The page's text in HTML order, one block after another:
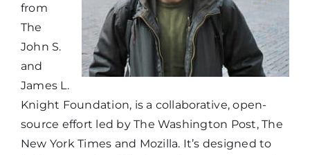
from
The
John S.
and
James L.
Knight Foundation, is a collaborative, open-
source effort led by The Washington Post, The
New York Times and Mozilla. It’s designed to